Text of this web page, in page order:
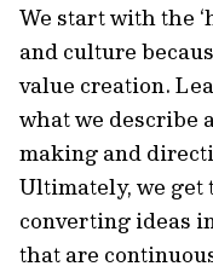
We start with the
and culture
value creation.
what we describe
making and
Ultimately, we get
converting ideas
that are